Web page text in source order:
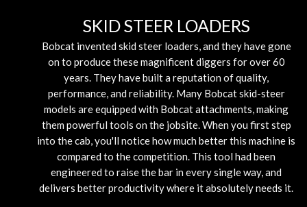
SKID STEER LOADERS
Bobcat invented skid steer loaders, and they have gone
on to produce these magnificent diggers for over 60
years. They have built a reputation of quality,
performance, and reliability. Many Bobcat skid-steer
models are equipped with Bobcat attachments, making
them powerful tools on the jobsite. When you first step
into the cab, you'll notice how much better this machine is
compared to the competition. This tool had been
engineered to raise the bar in every single way, and
delivers better productivity where it absolutely needs it.